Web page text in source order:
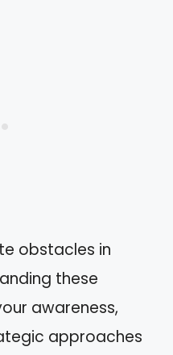
obstacles in
these
awareness,
approaches